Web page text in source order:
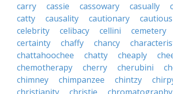
carry
cassie cassowary casually
catty
causality cautionary
celebrity
celibacy cellini cemetery
certainty
chaffy chancy
chattahoochee
chatty cheaply
chemotherapy
cherry cherubini
chimney
chimpanzee chintzy